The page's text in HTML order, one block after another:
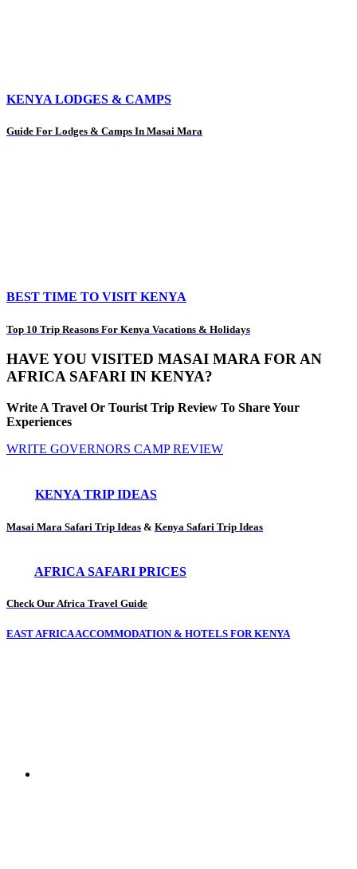
KENYA LODGES & CAMPS
Guide For Lodges & Camps In Masai Mara
BEST TIME TO VISIT KENYA
Top 10 Trip Reasons For Kenya Vacations & Holidays
HAVE YOU VISITED MASAI MARA FOR AN
AFRICA SAFARI IN KENYA?
Write A Travel Or Tourist Trip Review To Share Your
Experiences
WRITE GOVERNORS CAMP REVIEW
KENYA TRIP IDEAS
Masai Mara Safari Trip Ideas & Kenya Safari Trip Ideas
AFRICA SAFARI PRICES
Check Our Africa Travel Guide
EAST AFRICA ACCOMMODATION & HOTELS FOR KENYA